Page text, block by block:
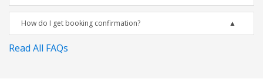
How do I get booking confirmation?
Read All FAQs